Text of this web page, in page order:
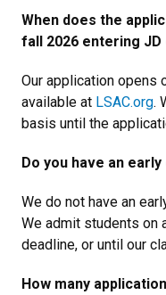
When does the
fall 2026 entering JD
Our application opens
available at LSAC.org.
basis until the
Do you have an
We do not have an
We admit students on
deadline, or until our
How many